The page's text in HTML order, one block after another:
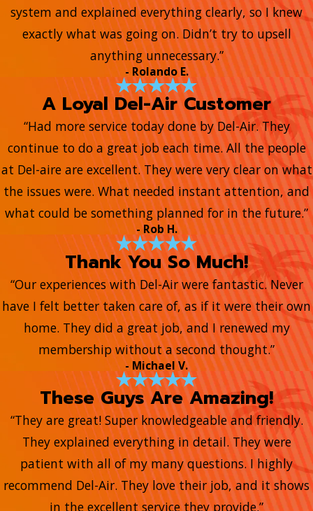
system and explained everything clearly, so I knew
exactly what was going on. Didn’t try to upsell
anything unnecessary.”
- Rolando E.
A Loyal Del-Air Customer
“Had more service today done by Del-Air. They
continue to do a great job each time. All the people
at Del-aire are excellent. They were very clear on what
the issues were. What needed instant attention, and
what could be something planned for in the future.”
- Rob H.
Thank You So Much!
“Our experiences with Del-Air were fantastic. Never
have I felt better taken care of, as if it were their own
home. They did a great job, and I renewed my
membership without a second thought.”
- Michael V.
These Guys Are Amazing!
“They are great! Super knowledgeable and friendly.
They explained everything in detail. They were
patient with all of my many questions. I highly
recommend Del-Air. They love their job, and it shows
in the excellent service they provide.”